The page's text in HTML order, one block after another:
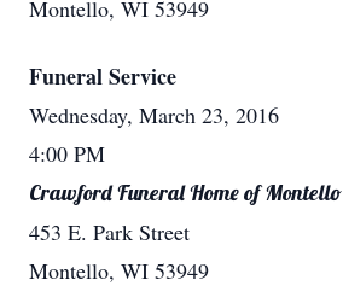
Montello, WI 53949
Funeral Service
Wednesday, March 23, 2016
4:00 PM
Crawford Funeral Home of Montello
453 E. Park Street
Montello, WI 53949